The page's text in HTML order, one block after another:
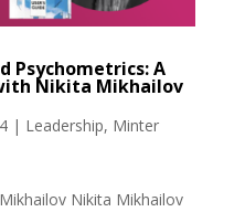
Psychometrics: A
Nikita Mikhailov
| Leadership, Minter
Nikita Mikhailov